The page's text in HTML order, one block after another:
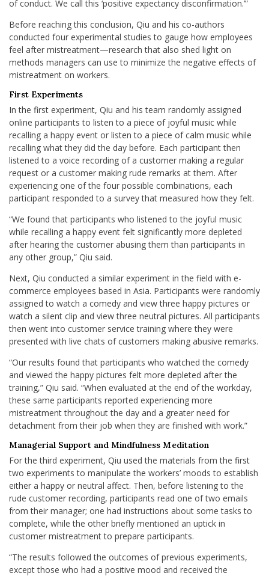
of conduct. We call this ‘positive expectancy disconfirmation.’”
Before reaching this conclusion, Qiu and his co-authors
conducted four experimental studies to gauge how employees
feel after mistreatment—research that also shed light on
methods managers can use to minimize the negative effects of
mistreatment on workers.
First Experiments
In the first experiment, Qiu and his team randomly assigned
online participants to listen to a piece of joyful music while
recalling a happy event or listen to a piece of calm music while
recalling what they did the day before. Each participant then
listened to a voice recording of a customer making a regular
request or a customer making rude remarks at them. After
experiencing one of the four possible combinations, each
participant responded to a survey that measured how they felt.
“We found that participants who listened to the joyful music
while recalling a happy event felt significantly more depleted
after hearing the customer abusing them than participants in
any other group,” Qiu said.
Next, Qiu conducted a similar experiment in the field with e-
commerce employees based in Asia. Participants were randomly
assigned to watch a comedy and view three happy pictures or
watch a silent clip and view three neutral pictures. All participants
then went into customer service training where they were
presented with live chats of customers making abusive remarks.
“Our results found that participants who watched the comedy
and viewed the happy pictures felt more depleted after the
training,” Qiu said. “When evaluated at the end of the workday,
these same participants reported experiencing more
mistreatment throughout the day and a greater need for
detachment from their job when they are finished with work.”
Managerial Support and Mindfulness Meditation
For the third experiment, Qiu used the materials from the first
two experiments to manipulate the workers’ moods to establish
either a happy or neutral affect. Then, before listening to the
rude customer recording, participants read one of two emails
from their manager; one had instructions about some tasks to
complete, while the other briefly mentioned an uptick in
customer mistreatment to prepare participants.
“The results followed the outcomes of previous experiments,
except those who had a positive mood and received the